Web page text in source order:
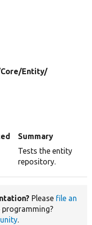
Core/Entity/
Summary
Tests the entity
repository.
Please file an
programming?
.